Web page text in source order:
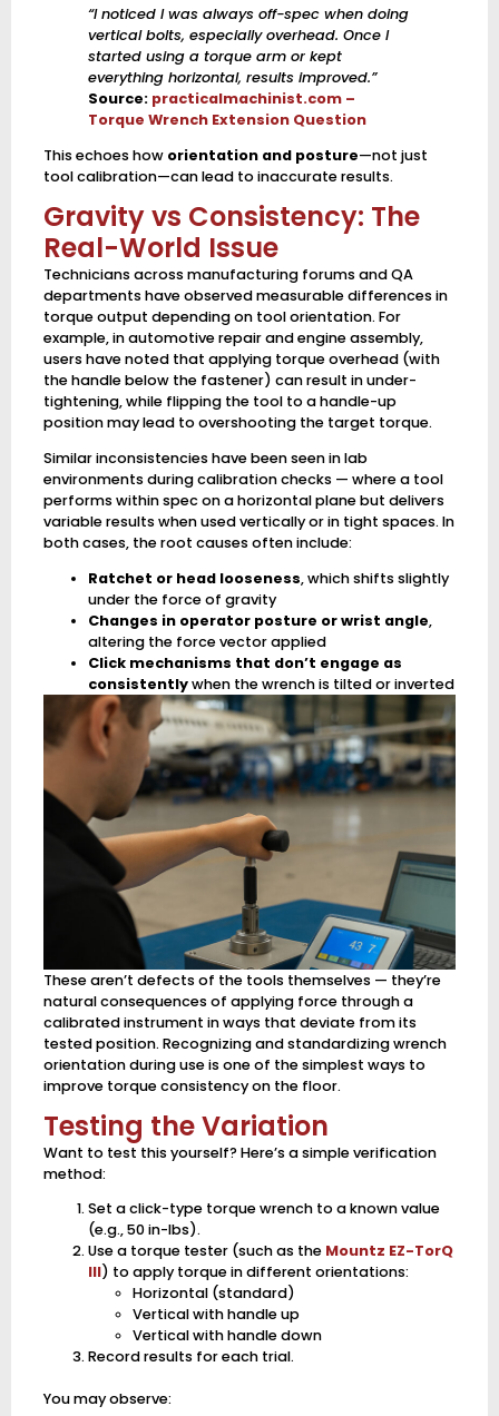
“I noticed I was always off-spec when doing
vertical bolts, especially overhead. Once I
started using a torque arm or kept
everything horizontal, results improved.”
Source:practicalmachinist.com –
Torque Wrench Extension Question
This echoes how orientation and posture—not just
tool calibration—can lead to inaccurate results.
Gravity vs Consistency: The
Real-World Issue
Technicians across manufacturing forums and QA
departments have observed measurable differences in
torque output depending on tool orientation. For
example, in automotive repair and engine assembly,
users have noted that applying torque overhead (with
the handle below the fastener) can result in under-
tightening, while flipping the tool to a handle-up
position may lead to overshooting the target torque.
Similar inconsistencies have been seen in lab
environments during calibration checks — where a tool
performs within spec on a horizontal plane but delivers
variable results when used vertically or in tight spaces. In
both cases, the root causes often include:
Ratchet or head looseness, which shifts slightly
under the force of gravity
Changes in operator posture or wrist angle,
altering the force vector applied
Click mechanisms that don’t engage as
consistentlywhen the wrench is tilted or inverted
These aren’t defects of the tools themselves — they’re
natural consequences of applying force through a
calibrated instrument in ways that deviate from its
tested position. Recognizing and standardizing wrench
orientation during use is one of the simplest ways to
improve torque consistency on the floor.
Testing the Variation
Want to test this yourself? Here’s a simple verification
method:
Set a click-type torque wrench to a known value
(e.g., 50 in-lbs).
Use a torque tester (such as the Mountz EZ-TorQ
III) to apply torque in different orientations:
Horizontal (standard)
Vertical with handle up
Vertical with handle down
Record results for each trial.
You may observe: